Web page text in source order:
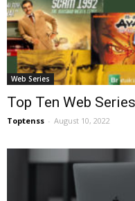
Web Series
Top Ten Web
Toptenss - August 10, 2022